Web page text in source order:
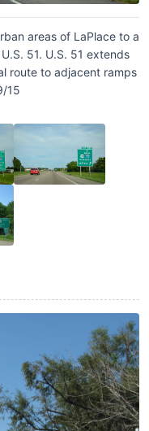
areas of LaPlace to a
51. U.S. 51 extends
route to adjacent ramps
15